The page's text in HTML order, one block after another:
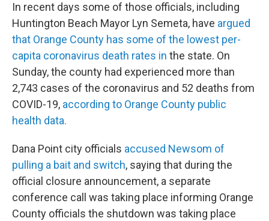
In recent days some of those officials, including
Huntington Beach Mayor Lyn Semeta, have argued
that Orange County has some of the lowest per-
capita coronavirus death rates in the state. On
Sunday, the county had experienced more than
2,743 cases of the coronavirus and 52 deaths from
COVID-19, according to Orange County public
health data.
Dana Point city officials accused Newsom of
pulling a bait and switch, saying that during the
official closure announcement, a separate
conference call was taking place informing Orange
County officials the shutdown was taking place